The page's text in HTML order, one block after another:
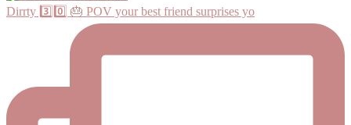
Dirrty 3️⃣0️⃣ 🎂 POV your best friend surprises yo